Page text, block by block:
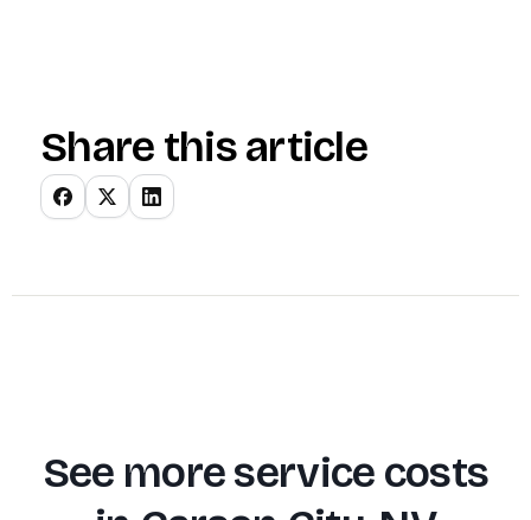
Share this article
See more service costs